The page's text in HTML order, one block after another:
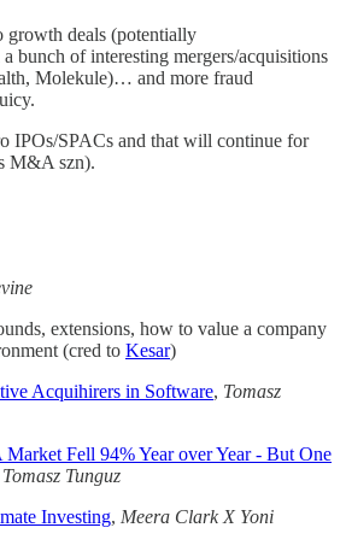
deals (potentially
bunch of interesting mergers/acquisitions
Molekule)… and more fraud
IPOs/SPACs and that will continue for
M&A szn).
extensions, how to value a company
(cred to Kesar)
Acquihirers in Software, Tomasz
Fell 94% Year over Year - But One
Tomasz Tunguz
Investing, Meera Clark X Yoni